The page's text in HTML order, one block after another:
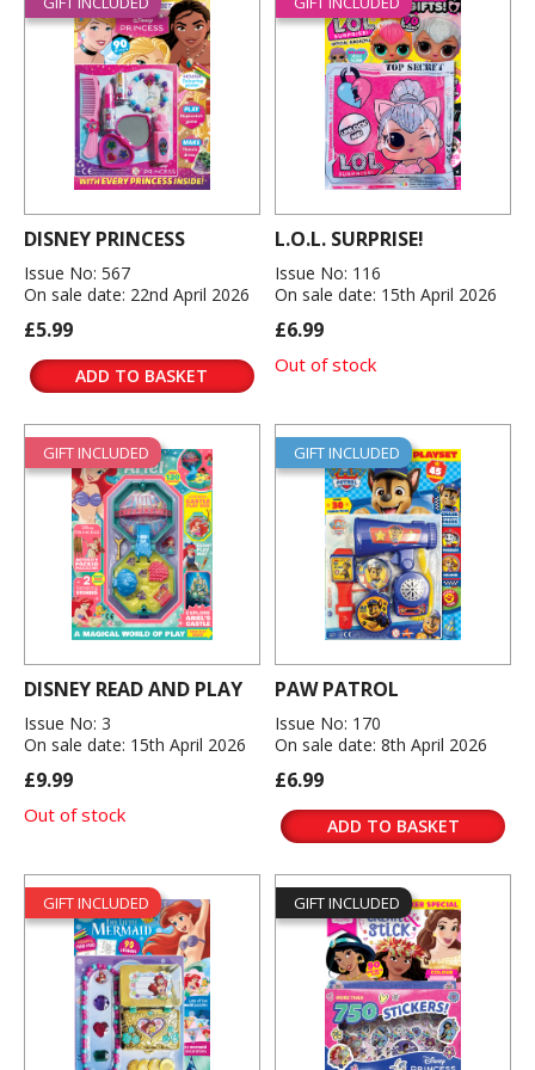
DISNEY PRINCESS
Issue No: 567
On sale date: 22nd April 2026
£5.99
ADD TO BASKET
L.O.L. SURPRISE!
Issue No: 116
On sale date: 15th April 2026
£6.99
Out of stock
GIFT INCLUDED
DISNEY READ AND PLAY
Issue No: 3
On sale date: 15th April 2026
£9.99
Out of stock
GIFT INCLUDED
PAW PATROL
Issue No: 170
On sale date: 8th April 2026
£6.99
ADD TO BASKET
GIFT INCLUDED GIFT INCLUDED